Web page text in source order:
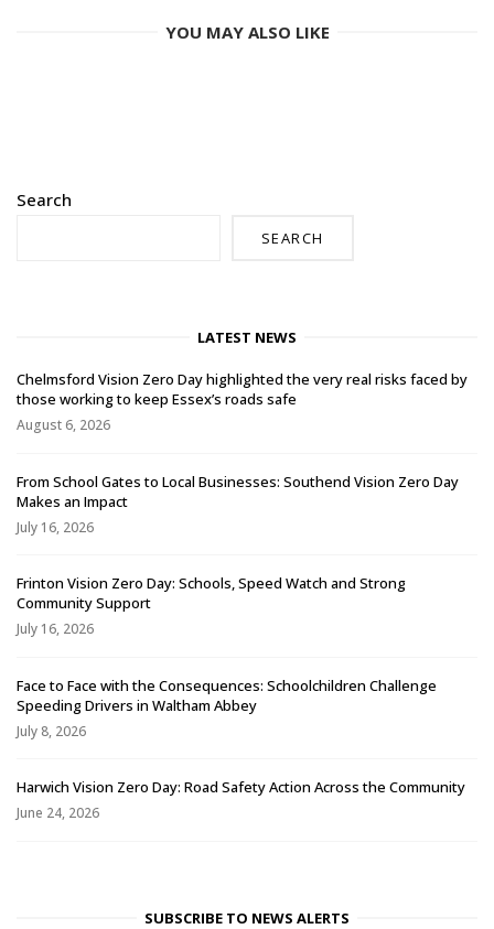
YOU MAY ALSO LIKE
Search
SEARCH
LATEST NEWS
Chelmsford Vision Zero Day highlighted the very real risks faced by
those working to keep Essex’s roads safe
August 6, 2026
From School Gates to Local Businesses: Southend Vision Zero Day
Makes an Impact
July 16, 2026
Frinton Vision Zero Day: Schools, Speed Watch and Strong
Community Support
July 16, 2026
Face to Face with the Consequences: Schoolchildren Challenge
Speeding Drivers in Waltham Abbey
July 8, 2026
Harwich Vision Zero Day: Road Safety Action Across the Community
June 24, 2026
SUBSCRIBE TO NEWS ALERTS